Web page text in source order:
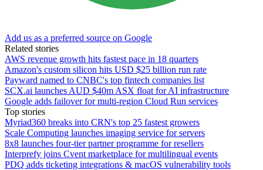
Add us as a preferred source on Google
Related stories
AWS revenue growth hits fastest pace in 18 quarters
Amazon's custom silicon hits USD $25 billion run rate
Payward named to CNBC's top fintech companies list
SCX.ai launches AUD $40m ASX float for AI infrastructure
Google adds failover for multi-region Cloud Run services
Top stories
Myriad360 breaks into CRN's top 25 fastest growers
Scale Computing launches imaging service for servers
8x8 launches four-tier partner programme for resellers
Interprefy joins Cvent marketplace for multilingual events
PDQ adds ticketing integrations & macOS vulnerability tools